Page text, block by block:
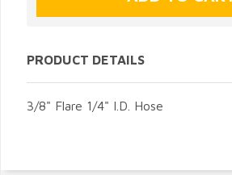
PRODUCT DETAILS
3/8" Flare 1/4" I.D. Hose